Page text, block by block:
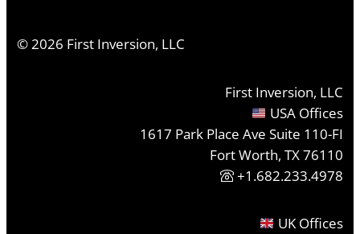
©2026 First Inversion, LLC
First Inversion, LLC
USA Offices
1617 Park Place Ave Suite 110-FI
Fort Worth, TX 76110
+1.682.233.4978
UK Offices